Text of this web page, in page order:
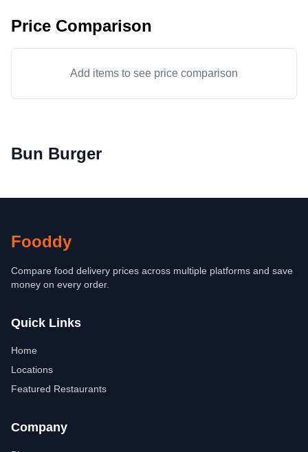
Price Comparison
Add items to see price comparison
Bun Burger
Fooddy
Compare food delivery prices across multiple platforms and save
money on every order.
Quick Links
Home
Locations
Featured Restaurants
Company